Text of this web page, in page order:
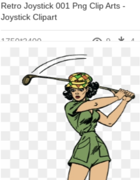
Retro Joystick 001 Png Clip Arts -
Joystick Clipart
1750*2400 9 4